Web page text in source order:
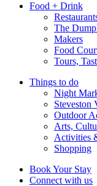
Food + Drink
The
Makers
Food
Tours,
Things to do
Night
Steveston
Outdoor
Arts,
Activities
Shopping
Book Your Stay
Connect with us